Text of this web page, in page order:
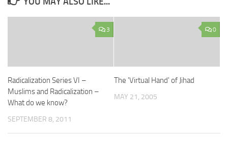
3
Radicalization Series VI –
Muslims and Radicalization –
What do we know?
SEPTEMBER 8, 2011
0
The 'Virtual Hand' of Jihad
MAY 21, 2005